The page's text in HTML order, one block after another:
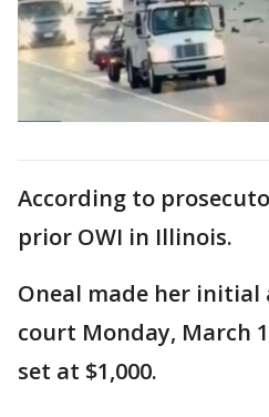
According to
prior OWI in Illinois.
Oneal made her initial
court Monday, March
set at $1,000.